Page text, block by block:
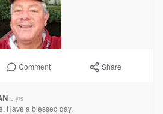
Comment Share
5 yrs
Have a blessed day.